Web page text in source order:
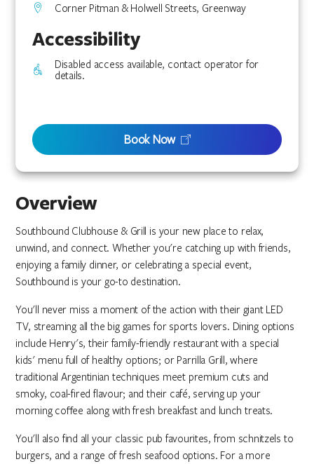
Overview
Southbound Clubhouse & Grill is your new place to relax,
unwind, and connect. Whether you're catching up with friends,
enjoying a family dinner, or celebrating a special event,
Southbound is your go-to destination.
You'll never miss a moment of the action with their giant LED
TV, streaming all the big games for sports lovers. Dining options
include Henry's, their family-friendly restaurant with a special
kids' menu full of healthy options; or Parrilla Grill, where
traditional Argentinian techniques meet premium cuts and
smoky, coal-fired flavour; and their café, serving up your
morning coffee along with fresh breakfast and lunch treats.
You'll also find all your classic pub favourites, from schnitzels to
burgers, and a range of fresh seafood options. For a more
Corner Pitman & Holwell Streets, Greenway
Accessibility
Disabled access available, contact operator for
details.
Book Now